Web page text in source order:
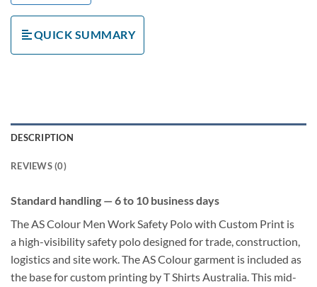
QUICK SUMMARY
DESCRIPTION
REVIEWS (0)
Standard handling — 6 to 10 business days
TheAS Colour Men Work Safety Polo with Custom Print is
a high-visibility safety polodesigned for trade, construction,
logistics and site work. TheAS Colour garment is included as
the base for custom printing by T Shirts Australia. This mid-